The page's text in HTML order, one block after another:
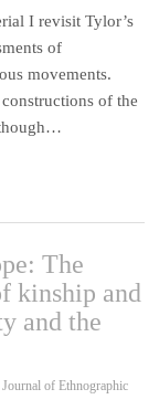
I revisit Tylor’s
of
movements.
of the
The
kinship and
and the
Journal of Ethnographic